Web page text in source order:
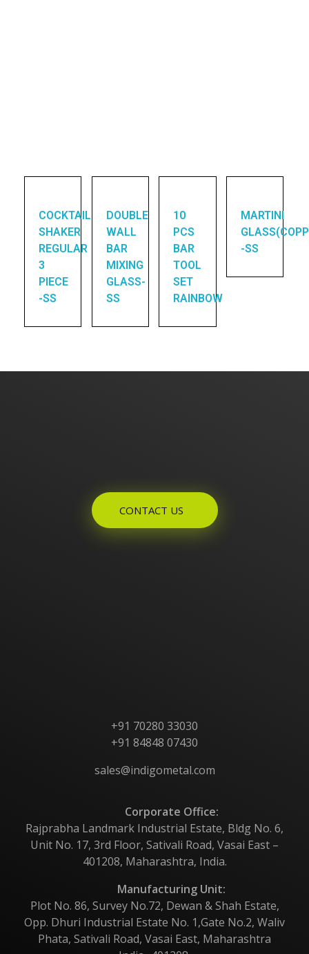
COCKTAIL
SHAKER
REGULAR
3
PIECE
-SS
DOUBLE
WALL
BAR
MIXING
GLASS-
SS
10
PCS
BAR
TOOL
SET
RAINBOW
MARTINI
-SS
CONTACT US
+91 70280 33030
+91 84848 07430
sales@indigometal.com
Corporate Office:
Rajprabha Landmark Industrial Estate, Bldg No. 6,
Unit No. 17, 3rd Floor, Sativali Road, Vasai East –
401208, Maharashtra, India.
Manufacturing Unit:
Plot No. 86, Survey No.72, Dewan & Shah Estate,
Opp. Dhuri Industrial Estate No. 1,Gate No.2, Waliv
Phata, Sativali Road, Vasai East, Maharashtra